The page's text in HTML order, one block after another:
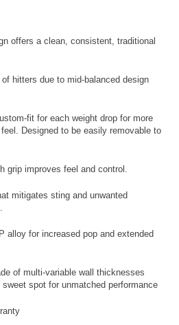
offers a clean, consistent, traditional
hitters due to mid-balanced design
fit for each weight drop for more
Designed to be easily removable to
grip improves feel and control.
mitigates sting and unwanted
alloy for increased pop and extended
of multi-variable wall thicknesses
spot for unmatched performance